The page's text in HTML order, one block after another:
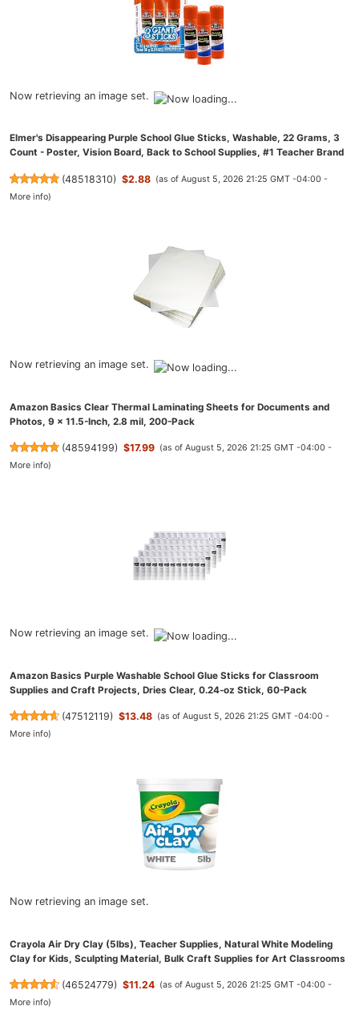
Now retrieving an image set.
Elmer's Disappearing Purple School Glue Sticks, Washable, 22 Grams, 3
Count - Poster, Vision Board, Back to School Supplies, #1 Teacher Brand
(48518310) $2.88 (as of August 5, 2026 21:25 GMT -04:00 -
More info)
Now retrieving an image set.
Amazon Basics Clear Thermal Laminating Sheets for Documents and
Photos, 9 x 11.5-Inch, 2.8 mil, 200-Pack
(48594199) $17.99 (as of August 5, 2026 21:25 GMT -04:00 -
More info)
Now retrieving an image set.
Amazon Basics Purple Washable School Glue Sticks for Classroom
Supplies and Craft Projects, Dries Clear, 0.24-oz Stick, 60-Pack
(47512119) $13.48 (as of August 5, 2026 21:25 GMT -04:00 -
More info)
Now retrieving an image set.
Crayola Air Dry Clay (5lbs), Teacher Supplies, Natural White Modeling
Clay for Kids, Sculpting Material, Bulk Craft Supplies for Art Classrooms
(46524779) $11.24 (as of August 5, 2026 21:25 GMT -04:00 -
More info)